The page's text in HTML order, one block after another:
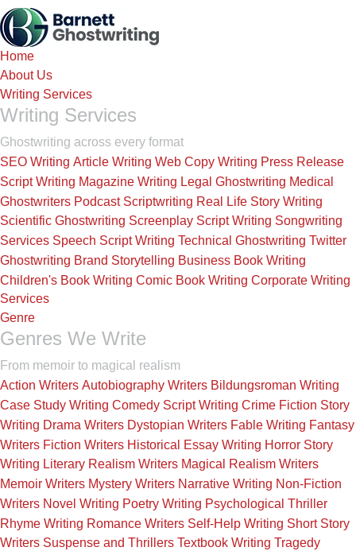
Skip
to
the
Home
About Us
Writing Services
Writing Services
Ghostwriting across every format
SEO Writing Article Writing Web Copy Writing Press Release
Script Writing Magazine Writing Legal Ghostwriting Medical
Ghostwriters Podcast Scriptwriting Real Life Story Writing
Scientific Ghostwriting Screenplay Script Writing Songwriting
Services Speech Script Writing Technical Ghostwriting Twitter
Ghostwriting Brand Storytelling Business Book Writing
Children's Book Writing Comic Book Writing Corporate Writing
Services
Genre
Genres We Write
From memoir to magical realism
Action Writers Autobiography Writers Bildungsroman Writing
Case Study Writing Comedy Script Writing Crime Fiction Story
Writing Drama Writers Dystopian Writers Fable Writing Fantasy
Writers Fiction Writers Historical Essay Writing Horror Story
Writing Literary Realism Writers Magical Realism Writers
Memoir Writers Mystery Writers Narrative Writing Non-Fiction
Writers Novel Writing Poetry Writing Psychological Thriller
Rhyme Writing Romance Writers Self-Help Writing Short Story
Writers Suspense and Thrillers Textbook Writing Tragedy